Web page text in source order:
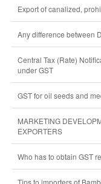
Export of canalized,
Any difference between
Central Tax (Rate)
under GST
GST for oil seeds and
MARKETING
EXPORTERS
Who has to obtain GST
Tips to importers of